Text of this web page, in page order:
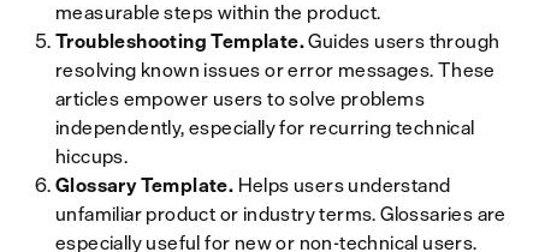
measurable steps within the product.
Troubleshooting Template.Guides users through
resolving known issues or error messages. These
articles empower users to solve problems
independently, especially for recurring technical
hiccups.
Glossary Template. Helps users understand
unfamiliar product or industry terms. Glossaries are
especially useful for new or non-technical users.